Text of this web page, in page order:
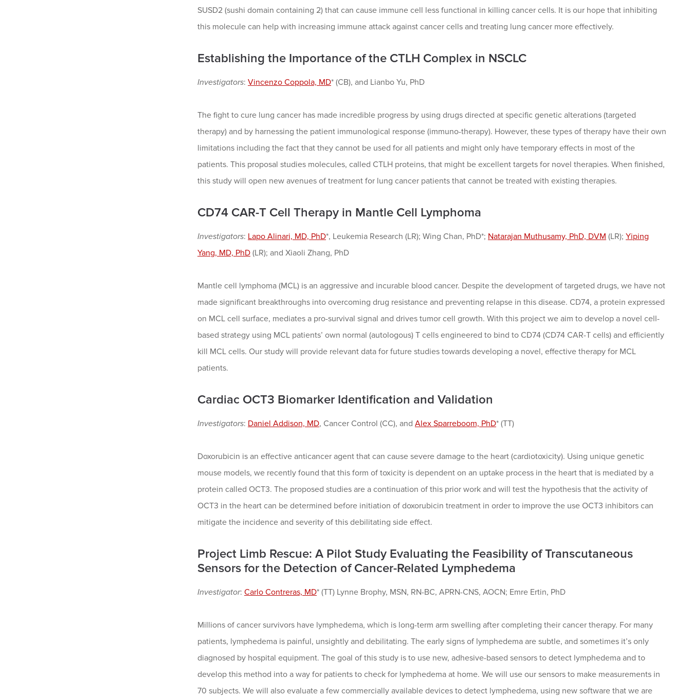
SUSD2 (sushi domain containing 2) that can cause immune cell less functional in killing cancer cells. It is our hope that inhibiting
this molecule can help with increasing immune attack against cancer cells and treating lung cancer more effectively.
Establishing the Importance of the CTLH Complex in NSCLC
Investigators: Vincenzo Coppola, MD* (CB), and Lianbo Yu, PhD
The fight to cure lung cancer has made incredible progress by using drugs directed at specific genetic alterations (targeted
therapy) and by harnessing the patient immunological response (immuno-therapy). However, these types of therapy have their own
limitations including the fact that they cannot be used for all patients and might only have temporary effects in most of the
patients. This proposal studies molecules, called CTLH proteins, that might be excellent targets for novel therapies. When finished,
this study will open new avenues of treatment for lung cancer patients that cannot be treated with existing therapies.
CD74 CAR-T Cell Therapy in Mantle Cell Lymphoma
Investigators: Lapo Alinari, MD, PhD*, Leukemia Research (LR); Wing Chan, PhD*; Natarajan Muthusamy, PhD, DVM (LR); Yiping
Yang, MD, PhD (LR); and Xiaoli Zhang, PhD
Mantle cell lymphoma (MCL) is an aggressive and incurable blood cancer. Despite the development of targeted drugs, we have not
made significant breakthroughs into overcoming drug resistance and preventing relapse in this disease. CD74, a protein expressed
on MCL cell surface, mediates a pro-survival signal and drives tumor cell growth. With this project we aim to develop a novel cell-
based strategy using MCL patients’ own normal (autologous) T cells engineered to bind to CD74 (CD74 CAR-T cells) and efficiently
kill MCL cells. Our study will provide relevant data for future studies towards developing a novel, effective therapy for MCL
patients.
Cardiac OCT3 Biomarker Identification and Validation
Investigators: Daniel Addison, MD, Cancer Control (CC), and Alex Sparreboom, PhD* (TT)
Doxorubicin is an effective anticancer agent that can cause severe damage to the heart (cardiotoxicity). Using unique genetic
mouse models, we recently found that this form of toxicity is dependent on an uptake process in the heart that is mediated by a
protein called OCT3. The proposed studies are a continuation of this prior work and will test the hypothesis that the activity of
OCT3 in the heart can be determined before initiation of doxorubicin treatment in order to improve the use OCT3 inhibitors can
mitigate the incidence and severity of this debilitating side effect.
Project Limb Rescue: A Pilot Study Evaluating the Feasibility of Transcutaneous
Sensors for the Detection of Cancer-Related Lymphedema
Investigator: Carlo Contreras, MD* (TT) Lynne Brophy, MSN, RN-BC, APRN-CNS, AOCN; Emre Ertin, PhD
Millions of cancer survivors have lymphedema, which is long-term arm swelling after completing their cancer therapy. For many
patients, lymphedema is painful, unsightly and debilitating. The early signs of lymphedema are subtle, and sometimes it’s only
diagnosed by hospital equipment. The goal of this study is to use new, adhesive-based sensors to detect lymphedema and to
develop this method into a way for patients to check for lymphedema at home. We will use our sensors to make measurements in
70 subjects. We will also evaluate a few commercially available devices to detect lymphedema, using new software that we are